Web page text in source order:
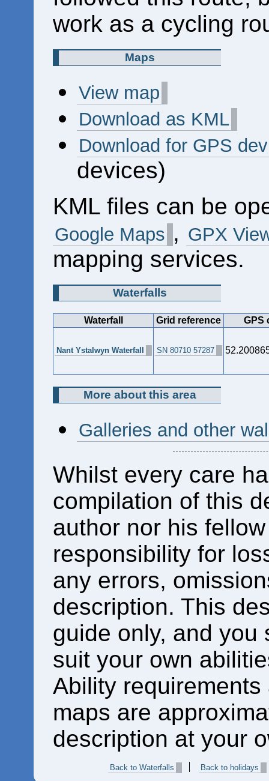
work as a cycling
Maps
View map
Download as KML
Download for GPS
devices)
KML files can be
Google Maps , GPX
mapping services.
Waterfalls
Waterfall Grid reference GPS
Nant Ystalwyn Waterfall SN 80710 57287
More about this area
Galleries and other
Whilst every care
compilation of this
author nor his
responsibility for
any errors,
description. This
guide only, and you
suit your own
Ability
maps are
description at your
Back to Waterfalls Back to holidays